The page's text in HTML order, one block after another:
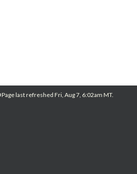
Page last refreshed Fri, Aug 7, 6:02am MT.